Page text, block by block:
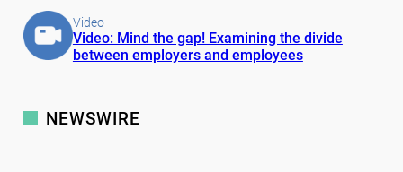
Video
Video: Mind the gap! Examining the divide
between employers and employees
NEWSWIRE